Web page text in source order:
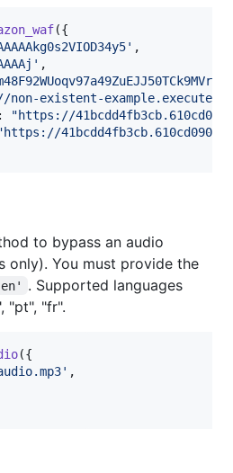
({
,
,
existent-example.execute-
:
"https://
to bypass an audio
only). You must provide the
. Supported languages
"pt", "fr".
({
,